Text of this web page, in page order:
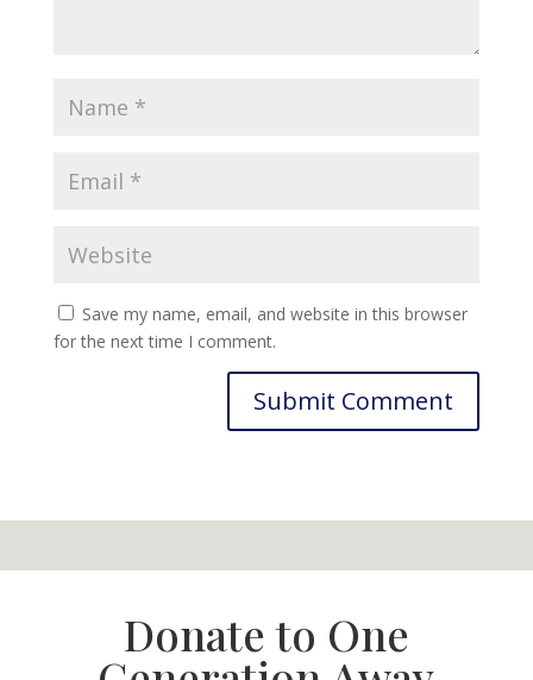
Save my name, email, and website in this browser
for the next time I comment.
Donate to One